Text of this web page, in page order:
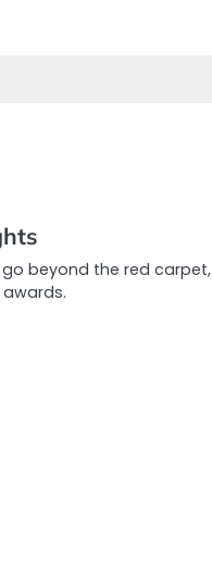
beyond the red carpet,